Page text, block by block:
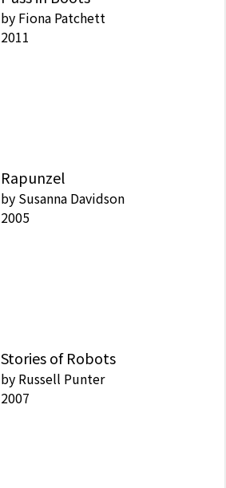
by Fiona Patchett
2011
Rapunzel
by Susanna Davidson
2005
Stories of Robots
by Russell Punter
2007